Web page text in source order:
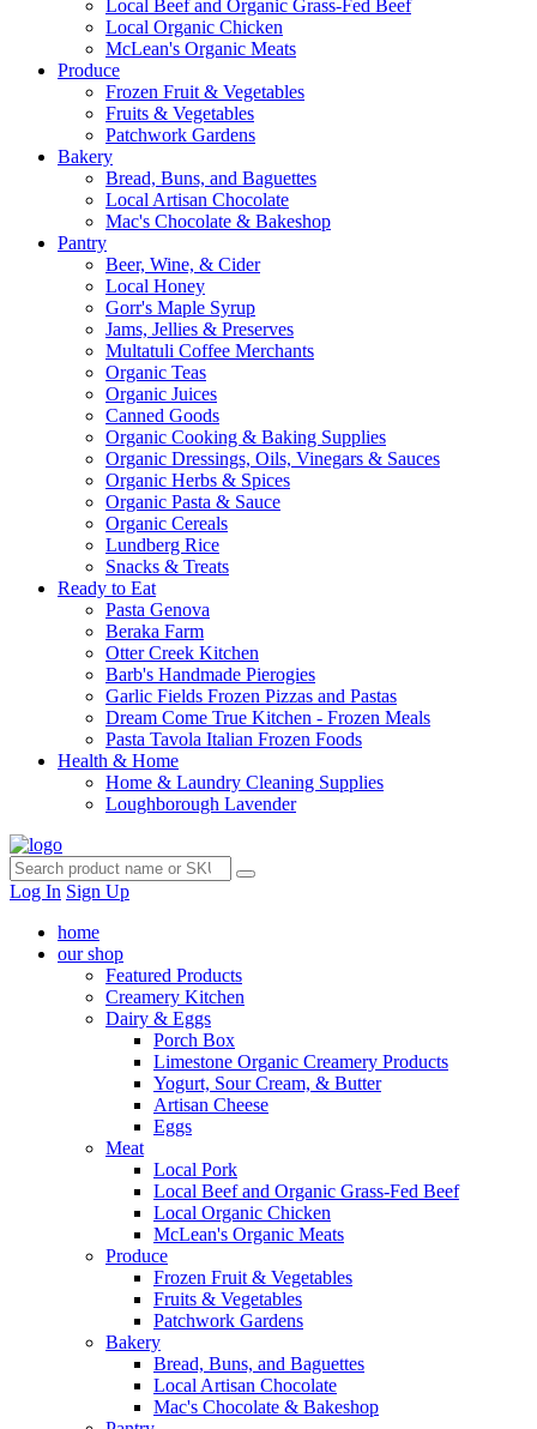
Local Beef and Organic Grass-Fed Beef
Local Organic Chicken
McLean's Organic Meats
Produce
Frozen Fruit & Vegetables
Fruits & Vegetables
Patchwork Gardens
Bakery
Bread, Buns, and Baguettes
Local Artisan Chocolate
Mac's Chocolate & Bakeshop
Pantry
Beer, Wine, & Cider
Local Honey
Gorr's Maple Syrup
Jams, Jellies & Preserves
Multatuli Coffee Merchants
Organic Teas
Organic Juices
Canned Goods
Organic Cooking & Baking Supplies
Organic Dressings, Oils, Vinegars & Sauces
Organic Herbs & Spices
Organic Pasta & Sauce
Organic Cereals
Lundberg Rice
Snacks & Treats
Ready to Eat
Pasta Genova
Beraka Farm
Otter Creek Kitchen
Barb's Handmade Pierogies
Garlic Fields Frozen Pizzas and Pastas
Dream Come True Kitchen - Frozen Meals
Pasta Tavola Italian Frozen Foods
Health & Home
Home & Laundry Cleaning Supplies
Loughborough Lavender
Log In Sign Up
home
our shop
Featured Products
Creamery Kitchen
Dairy & Eggs
Porch Box
Limestone Organic Creamery Products
Yogurt, Sour Cream, & Butter
Artisan Cheese
Eggs
Meat
Local Pork
Local Beef and Organic Grass-Fed Beef
Local Organic Chicken
McLean's Organic Meats
Produce
Frozen Fruit & Vegetables
Fruits & Vegetables
Patchwork Gardens
Bakery
Bread, Buns, and Baguettes
Local Artisan Chocolate
Mac's Chocolate & Bakeshop